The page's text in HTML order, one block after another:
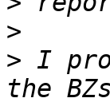
>
> I